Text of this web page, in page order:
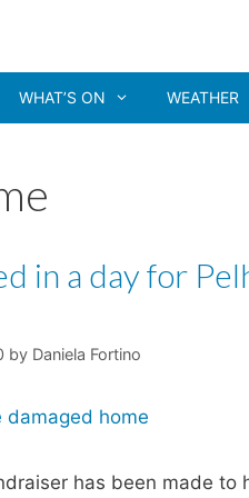
WHAT’S ON WEATHER
in a day for
by Daniela Fortino
has been made to